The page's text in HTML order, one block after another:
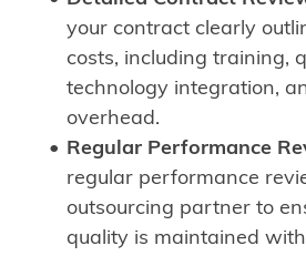
your contract clearly
costs, including training,
technology integration,
overhead.
Regular Performance
regular performance
outsourcing partner to
quality is maintained